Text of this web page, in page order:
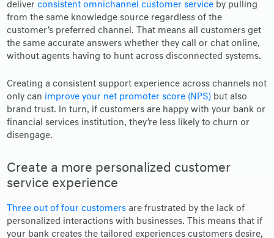
deliverconsistent omnichannel customer service by pulling
from the same knowledge source regardless of the
customer’s preferred channel. That means all customers get
the same accurate answers whether they call or chat online,
without agents having to hunt across disconnected systems.
Creating a consistent support experience across channels not
only can improve your net promoter score (NPS) but also
brand trust. In turn, if customers are happy with your bank or
financial services institution, they’re less likely to churn or
disengage.
Create a more personalized customer
service experience
Three out of four customers are frustrated by the lack of
personalized interactions with businesses. This means that if
your bank creates the tailored experiences customers desire,